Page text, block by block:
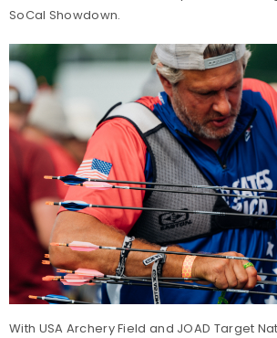
SoCal Showdown.
With USA Archery Field and JOAD Target